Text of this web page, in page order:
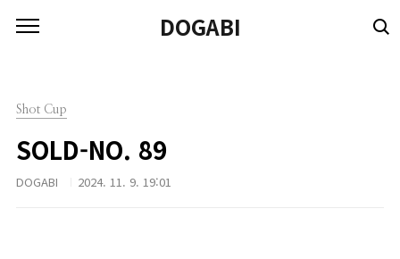
DOGABI
Shot Cup
SOLD-NO. 89
DOGABI 2024. 11. 9. 19:01